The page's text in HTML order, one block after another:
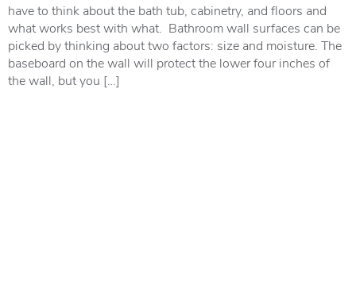
have to think about the bath tub, cabinetry, and floors and
what works best with what. Bathroom wall surfaces can be
picked by thinking about two factors: size and moisture. The
baseboard on the wall will protect the lower four inches of
the wall, but you […]